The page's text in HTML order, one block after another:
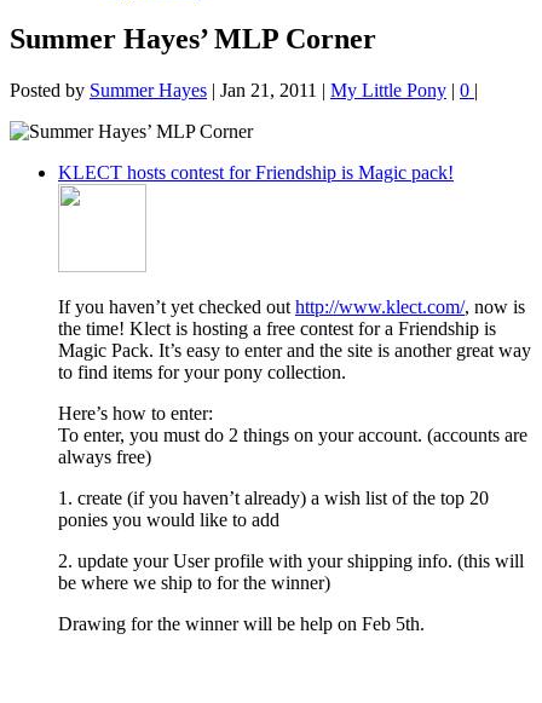
Summer Hayes’ MLP Corner
Posted by Summer Hayes | Jan 21, 2011 | My Little Pony | 0 |
KLECT hosts contest for Friendship is Magic pack!
If you haven’t yet checked out http://www.klect.com/, now is
the time! Klect is hosting a free contest for a Friendship is
Magic Pack. It’s easy to enter and the site is another great way
to find items for your pony collection.
Here’s how to enter:
To enter, you must do 2 things on your account. (accounts are
always free)
1. create (if you haven’t already) a wish list of the top 20
ponies you would like to add
2. update your User profile with your shipping info. (this will
be where we ship to for the winner)
Drawing for the winner will be help on Feb 5th.